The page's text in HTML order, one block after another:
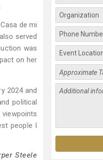
de mi
served
was
on her
2024 and
political
people I
Steele